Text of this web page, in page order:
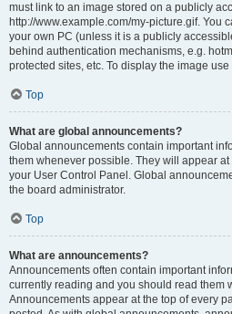
must link to an image stored on a publicly
http://www.example.com/my-picture.gif. You
your own PC (unless it is a publicly
behind authentication mechanisms, e.g.
protected sites, etc. To display the image
Top
What are global announcements?
Global announcements contain important
them whenever possible. They will appear
your User Control Panel. Global
the board administrator.
Top
What are announcements?
Announcements often contain important
currently reading and you should read them
Announcements appear at the top of every